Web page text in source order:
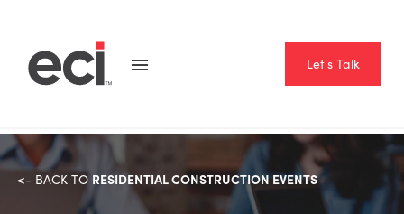
Let's Talk
<- BACK TO RESIDENTIAL CONSTRUCTION EVENTS